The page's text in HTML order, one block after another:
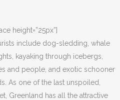
height=”25px”]
include dog-sledding, whale
kayaking through icebergs,
and people, and exotic schooner
As one of the last unspoiled,
Greenland has all the attractive